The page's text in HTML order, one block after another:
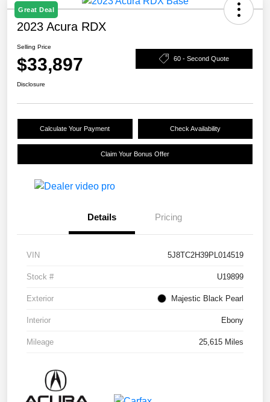
Great Deal
2023 Acura RDX
Selling Price
$33,897 60 - Second Quote
Disclosure
Calculate Your Payment Check Availability
Claim Your Bonus Offer
Details Pricing
VIN 5J8TC2H39PL014519
Stock # U19899
Exterior Majestic Black Pearl
Interior Ebony
Mileage 25,615 Miles